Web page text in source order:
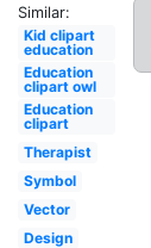
Similar:
Kid clipart
education
Education
clipart owl
Education
clipart
Therapist
Symbol
Vector
Design